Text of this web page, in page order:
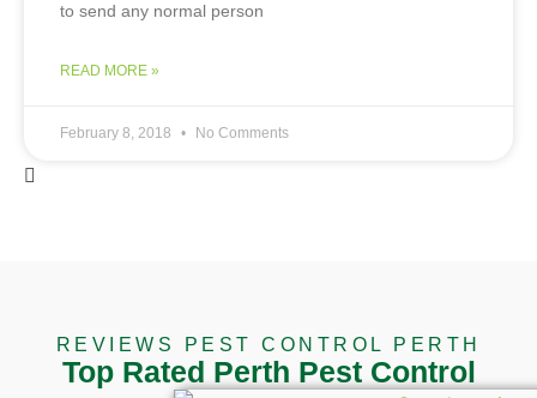
to send any normal person
READ MORE »
February 8, 2018 No Comments
REVIEWS PEST CONTROL PERTH
Top Rated Perth Pest Control